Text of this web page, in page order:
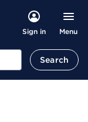
Sign in Menu
Search